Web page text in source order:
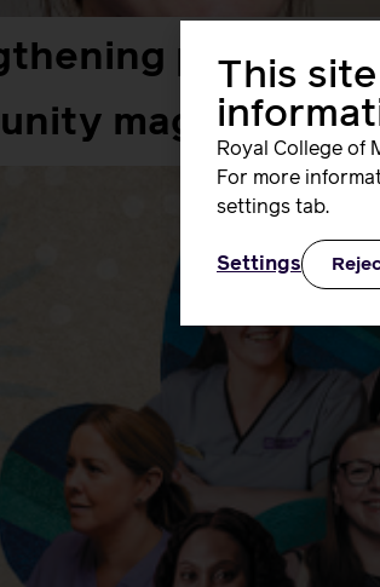
perinatal
magazine –
This
Royal College of
For more
settings tab.
Settings